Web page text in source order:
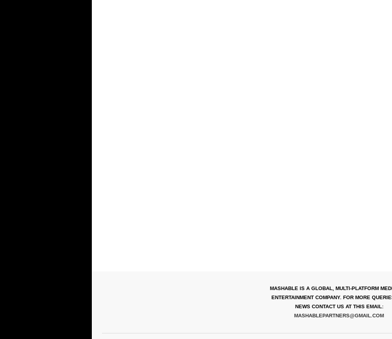
MASHABLE IS A GLOBAL, MULTI-PLATFORM
ENTERTAINMENT COMPANY. FOR MORE
NEWS CONTACT US AT THIS EMAIL:
MASHABLEPARTNERS@GMAIL.COM